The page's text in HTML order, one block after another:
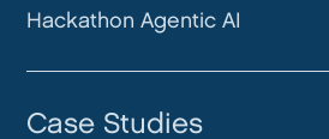
Hackathon Agentic AI
Case Studies